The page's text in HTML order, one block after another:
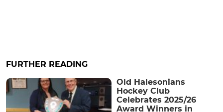
FURTHER READING
Old Halesonians
Hockey Club
Celebrates 2025/26
Award Winners in